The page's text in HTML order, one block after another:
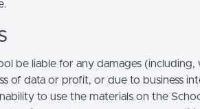
be liable for any damages
of data or profit, or due to business
to use the materials on the